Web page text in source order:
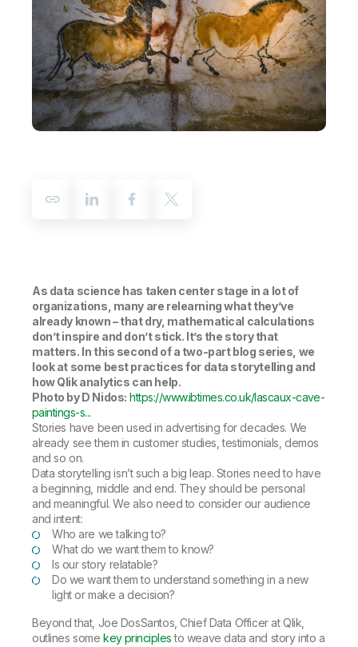
Customer Portal
Onboarding
Product Documentation
Training
Leadership
Corporate Responsibility
Access and Belonging
Academic Program
Partners
Careers
Newsroom
Global Offices
Qlik
Talend
Customer Stories
Events & Webinars
Resource Library
Community
As data science has taken center stage in a lot of
organizations, many are relearning what they’ve
already known – that dry, mathematical calculations
don’t inspire and don’t stick. It’s the story that
matters. In this second of a two-part blog series, we
look at some best practices for data storytelling and
how Qlik analytics can help.
Photo by D Nidos: https://www.ibtimes.co.uk/lascaux-cave-
paintings-s...
Stories have been used in advertising for decades. We
already see them in customer studies, testimonials, demos
and so on.
Data storytelling isn’t such a big leap. Stories need to have
a beginning, middle and end. They should be personal
and meaningful. We also need to consider our audience
and intent:
Who are we talking to?
What do we want them to know?
Is our story relatable?
Do we want them to understand something in a new
light or make a decision?
Beyond that, Joe DosSantos, Chief Data Officer at Qlik,
outlines somekey principlesto weave data and story into a